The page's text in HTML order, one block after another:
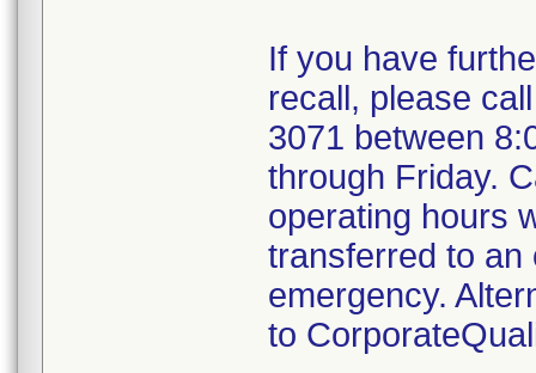
If you have
recall, please
3071 between
through Friday.
operating hours
transferred to an
emergency.
to